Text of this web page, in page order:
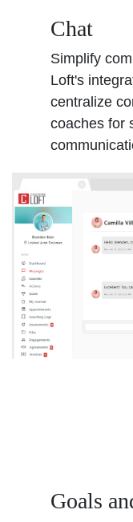
Chat
Simplify
Loft's
centralize
coaches for
Goals